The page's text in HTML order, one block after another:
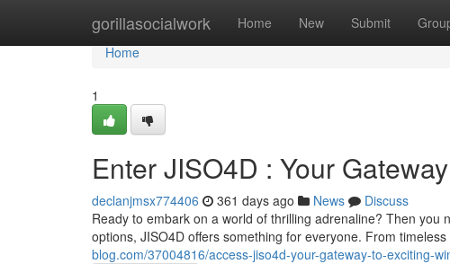
gorillasocialwork Home New Submit
Home
Home
1
Enter JISO4D : Your
declanjmsx774406 361 days ago News
Discuss
Ready to embark on a world of thrilling adrenaline? Then
options, JISO4D offers something for everyone. From
blog.com/37004816/access-jiso4d-your-gateway-to-exciting-